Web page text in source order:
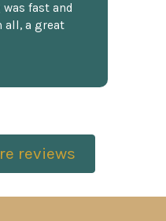
fast and
all, a great
reviews